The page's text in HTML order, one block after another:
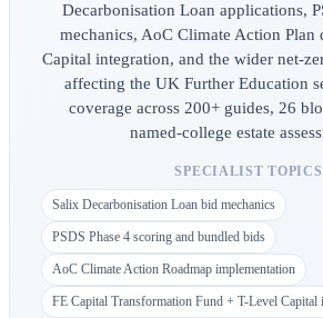
Decarbonisation Loan applications,
mechanics, AoC Climate Action Plan
Capital integration, and the wider net-
affecting the UK Further Education
coverage across 200+ guides, 26
named-college estate
SPECIALIST TOPICS
Salix Decarbonisation Loan bid mechanics
PSDS Phase 4 scoring and bundled bids
AoC Climate Action Roadmap implementation
FE Capital Transformation Fund + T-Level Capital